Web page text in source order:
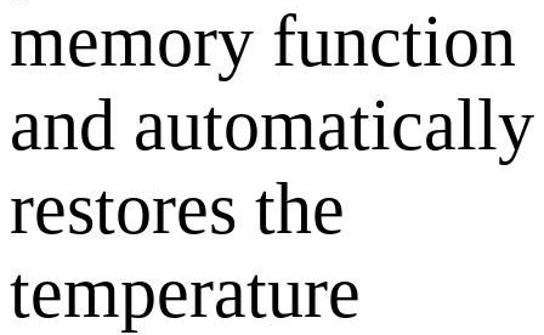
memory function
and automatically
restores the
temperature